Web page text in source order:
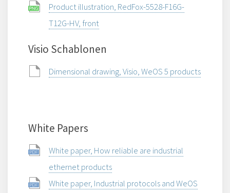
Product illustration, RedFox-5528-F16G-
T12G-HV, front
Visio Schablonen
Dimensional drawing, Visio, WeOS 5 products
White Papers
White paper, How reliable are industrial
ethernet products
White paper, Industrial protocols and WeOS